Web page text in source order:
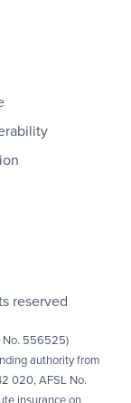
reserved
No. 556525)
authority from
020, AFSL No.